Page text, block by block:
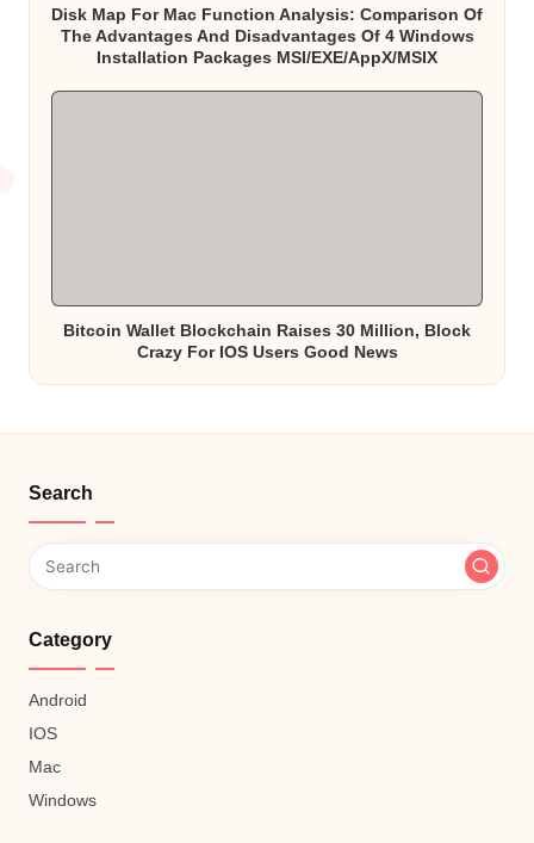
Disk Map For Mac Function Analysis: Comparison Of
The Advantages And Disadvantages Of 4 Windows
Installation Packages MSI/EXE/AppX/MSIX
Bitcoin Wallet Blockchain Raises 30 Million, Block
Crazy For IOS Users Good News
Search
Category
Android
IOS
Mac
Windows